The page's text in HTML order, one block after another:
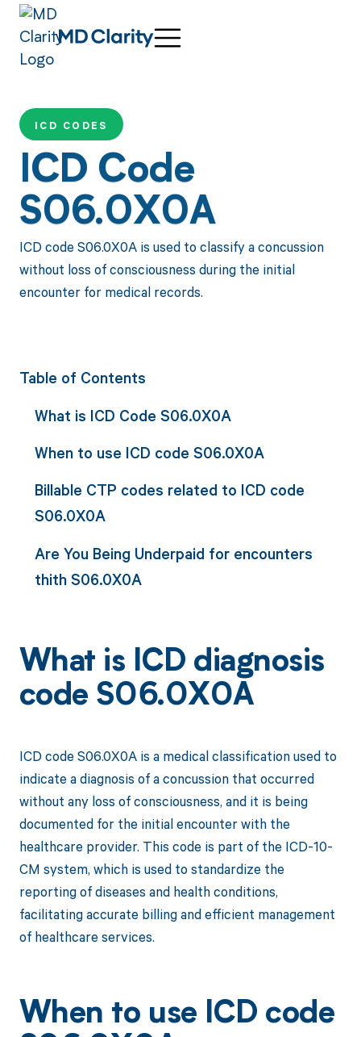
ICD CODES
ICD Code
S06.0X0A
ICD code S06.0X0A is used to classify a concussion
without loss of consciousness during the initial
encounter for medical records.
Table of Contents
What is ICD Code S06.0X0A
When to use ICD code S06.0X0A
Billable CTP codes related to ICD code
S06.0X0A
Are You Being Underpaid for encounters
thith S06.0X0A
What is ICD diagnosis
code S06.0X0A
ICD code S06.0X0A is a medical classification used to
indicate a diagnosis of a concussion that occurred
without any loss of consciousness, and it is being
documented for the initial encounter with the
healthcare provider. This code is part of the ICD-10-
CM system, which is used to standardize the
reporting of diseases and health conditions,
facilitating accurate billing and efficient management
of healthcare services.
When to use ICD code